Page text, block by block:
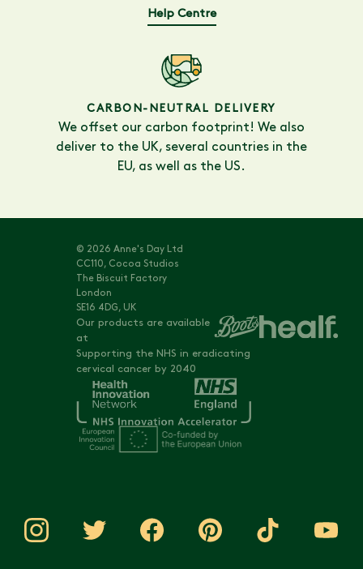
Help Centre
CARBON-NEUTRAL DELIVERY
We offset our carbon footprint! We also
deliver to the UK, several countries in the
EU, as well as the US.
© 2026 Anne's Day Ltd
CC110, Cocoa Studios
The Biscuit Factory
London
SE16 4DG, UK
Our products are available
at
Supporting the NHS in eradicating
cervical cancer by 2040